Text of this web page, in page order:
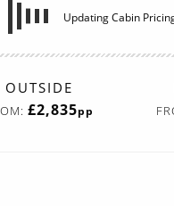
Updating Cabin
OUTSIDE
£2,835pp